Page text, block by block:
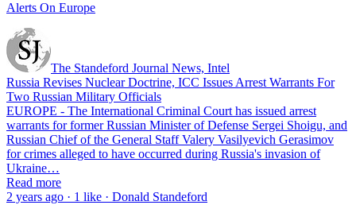
Alerts On Europe
The Standeford Journal News, Intel
Russia Revises Nuclear Doctrine, ICC Issues Arrest Warrants For
Two Russian Military Officials
EUROPE - The International Criminal Court has issued arrest
warrants for former Russian Minister of Defense Sergei Shoigu, and
Russian Chief of the General Staff Valery Vasilyevich Gerasimov
for crimes alleged to have occurred during Russia's invasion of
Ukraine…
Read more
2 years ago · 1 like · Donald Standeford